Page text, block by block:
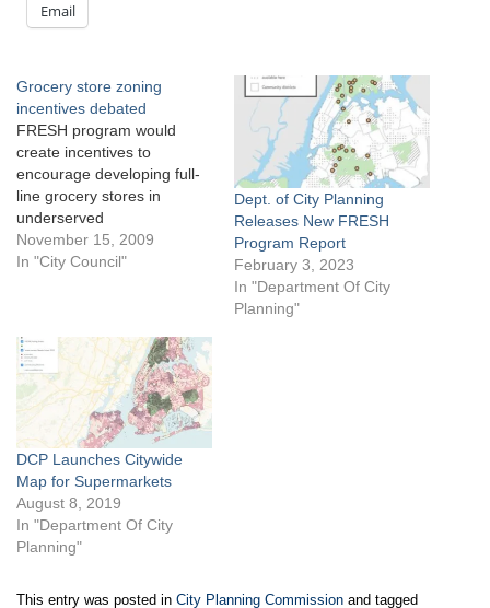
Email
Grocery store zoning
incentives debated
FRESH program would
create incentives to
encourage developing full-
line grocery stores in
underserved
neighborhoods. On October
26, 2009, the City Council’s
proposed Food Retail
Expansion to Support
Health (FRESH) program.
The program would provide
zoning and financial
incentives to encourage
grocerystores…
November 15, 2009
In "City Council"
Dept. of City Planning
Releases New FRESH
Program Report
February 3, 2023
In "Department Of City
Planning"
DCP Launches Citywide
Map for Supermarkets
August 8, 2019
In "Department Of City
Planning"
This entry was posted in City Planning Commission and tagged